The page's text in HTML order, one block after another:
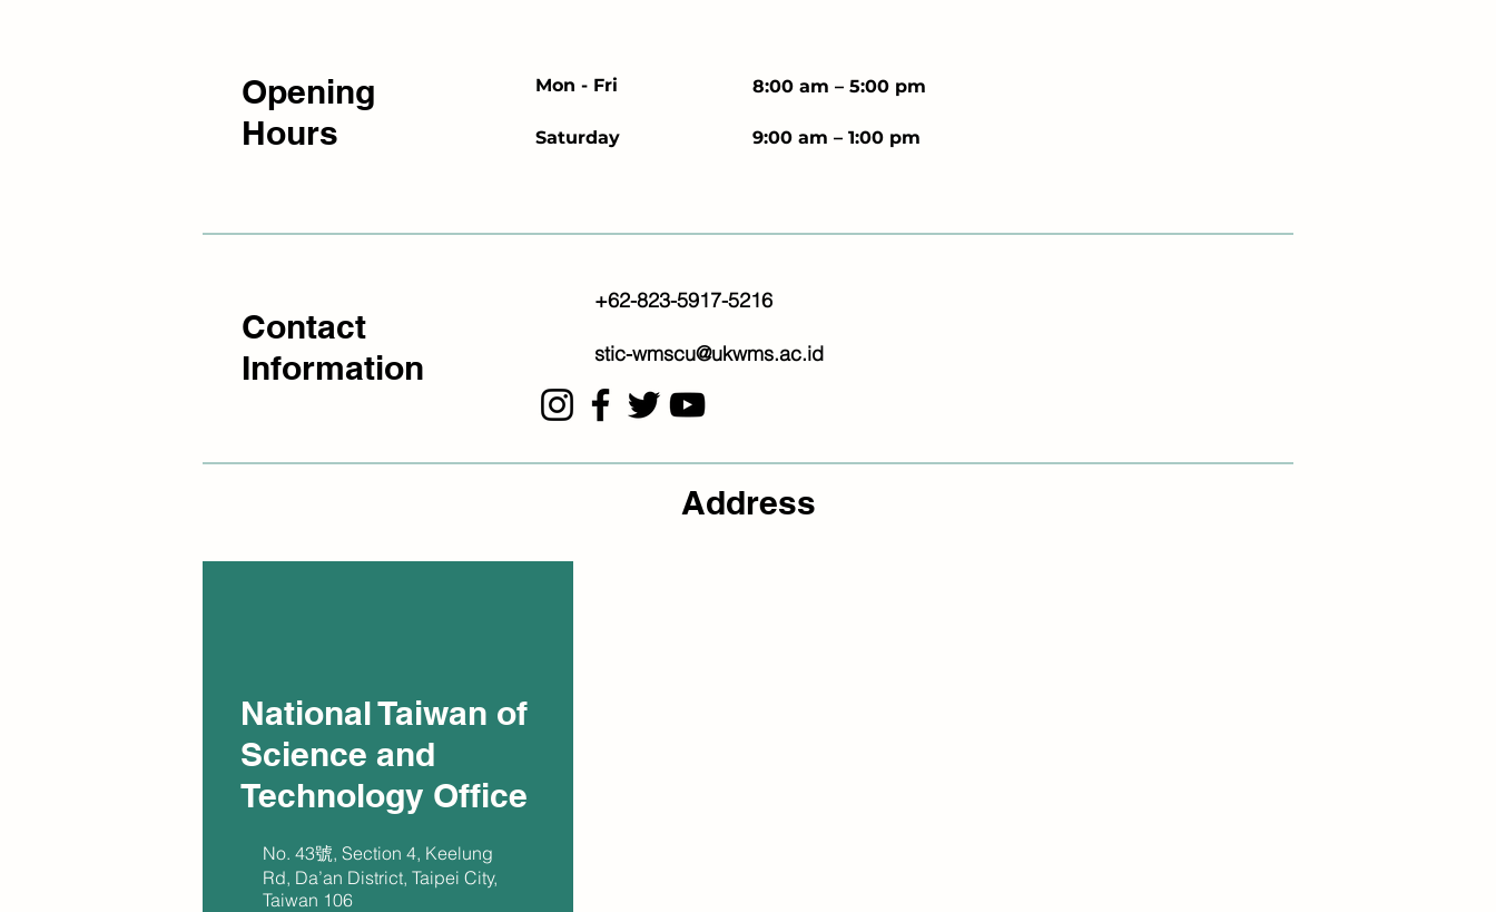
Opening
Hours
Mon - Fri 8:00 am – 5:00 pm
Saturday 9:00 am – 1:00 pm
Contact
Information
+62-823-5917-5216
stic-wmscu@ukwms.ac.id
Address
National Taiwan of
Science and
Technology Office
No. 43號, Section 4, Keelung
Rd, Da’an District, Taipei City,
Taiwan 106